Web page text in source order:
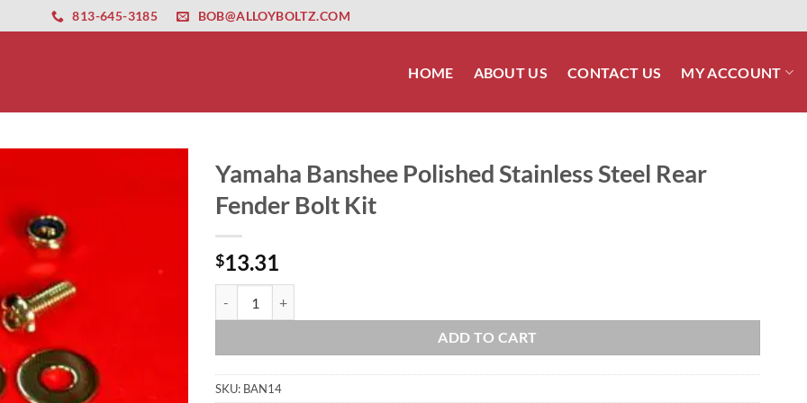
altyapısıesbet amgbahis nasıl girilir huqqabet
813-645-3185 BOB@ALLOYBOLTZ.COM
HOME ABOUT US CONTACT US MY ACCOUNT
Yamaha Banshee Polished Stainless Steel Rear
Fender Bolt Kit
$13.31
ADD TO CART
SKU: BAN14